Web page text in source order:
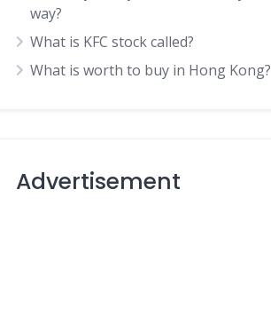
way?
What is KFC stock called?
What is worth to buy in Hong Kong?
Advertisement